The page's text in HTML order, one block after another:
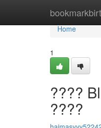
Home
Home
1
????
????